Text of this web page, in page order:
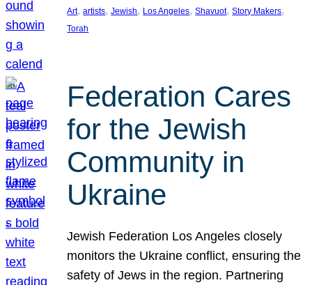
Art, artists, Jewish, Los Angeles, Shavuot, Story Makers
Torah
Federation Cares
for the Jewish
Community in
Ukraine
Jewish Federation Los Angeles closely
monitors the Ukraine conflict, ensuring the
safety of Jews in the region. Partnering